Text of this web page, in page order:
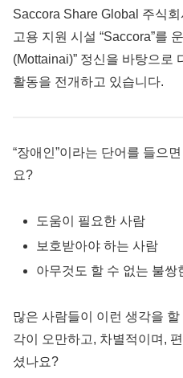
Saccora Share Global 주식
고용 지원 시설 “Saccora”를
(Mottainai)” 정신을 바탕으로
활동을 전개하고 있습니다.
“장애인”이라는 단어를 들으
요?
도움이 필요한 사람
보호받아야 하는 사람
아무것도 할 수 없는 불쌍
많은 사람들이 이런 생각을
각이 오만하고, 차별적이며,
셨나요?